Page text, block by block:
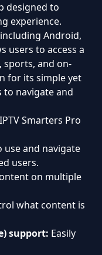
designed to
experience.
Android,
users to access a
sports, and on-
for its simple yet
navigate and
Smarters Pro
use and navigate
users.
on multiple
what content is
support: Easily